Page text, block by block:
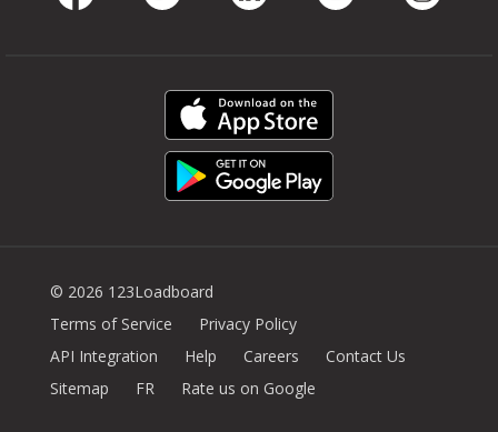
© 2026 123Loadboard
Terms of Service
Privacy Policy
API Integration
Help Careers
Contact Us
Sitemap
FR Rate us on Google